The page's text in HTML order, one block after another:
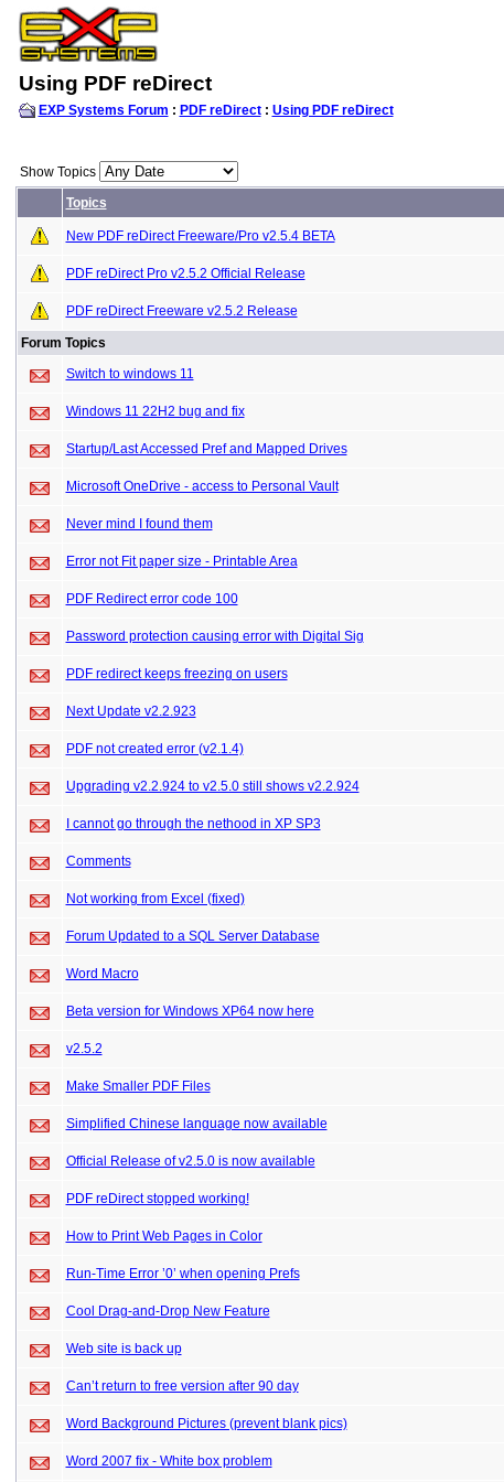
Using PDF reDirect
EXP Systems Forum : PDF reDirect: Using PDF reDirect
Show Topics
Topics
New PDF reDirect Freeware/Pro v2.5.4 BETA
PDF reDirect Pro v2.5.2 Official Release
PDF reDirect Freeware v2.5.2 Release
Forum Topics
Switch to windows 11
Windows 11 22H2 bug and fix
Startup/Last Accessed Pref and Mapped Drives
Microsoft OneDrive - access to Personal Vault
Never mind I found them
Error not Fit paper size - Printable Area
PDF Redirect error code 100
Password protection causing error with Digital Sig
PDF redirect keeps freezing on users
Next Update v2.2.923
PDF not created error (v2.1.4)
Upgrading v2.2.924 to v2.5.0 still shows v2.2.924
I cannot go through the nethood in XP SP3
Comments
Not working from Excel (fixed)
Forum Updated to a SQL Server Database
Word Macro
Beta version for Windows XP64 now here
v2.5.2
Make Smaller PDF Files
Simplified Chinese language now available
Official Release of v2.5.0 is now available
PDF reDirect stopped working!
How to Print Web Pages in Color
Run-Time Error ’0’ when opening Prefs
Cool Drag-and-Drop New Feature
Web site is back up
Can’t return to free version after 90 day
Word Background Pictures (prevent blank pics)
Word 2007 fix - White box problem